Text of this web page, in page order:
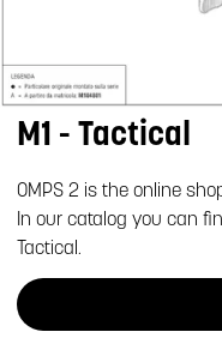
M1 - Tactical
OMPS 2 is the online
In our catalog you can
Tactical.